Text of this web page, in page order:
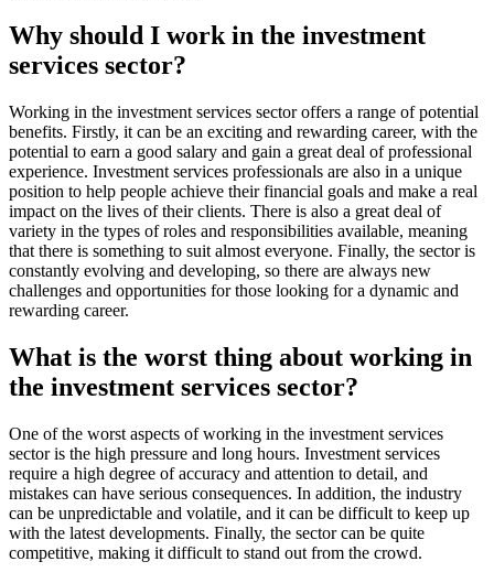
Why should I work in the investment
services sector?
Working in the investment services sector offers a range of potential
benefits. Firstly, it can be an exciting and rewarding career, with the
potential to earn a good salary and gain a great deal of professional
experience. Investment services professionals are also in a unique
position to help people achieve their financial goals and make a real
impact on the lives of their clients. There is also a great deal of
variety in the types of roles and responsibilities available, meaning
that there is something to suit almost everyone. Finally, the sector is
constantly evolving and developing, so there are always new
challenges and opportunities for those looking for a dynamic and
rewarding career.
What is the worst thing about working in
the investment services sector?
One of the worst aspects of working in the investment services
sector is the high pressure and long hours. Investment services
require a high degree of accuracy and attention to detail, and
mistakes can have serious consequences. In addition, the industry
can be unpredictable and volatile, and it can be difficult to keep up
with the latest developments. Finally, the sector can be quite
competitive, making it difficult to stand out from the crowd.